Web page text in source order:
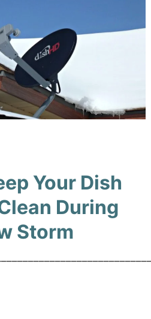
Your Dish
During
Storm